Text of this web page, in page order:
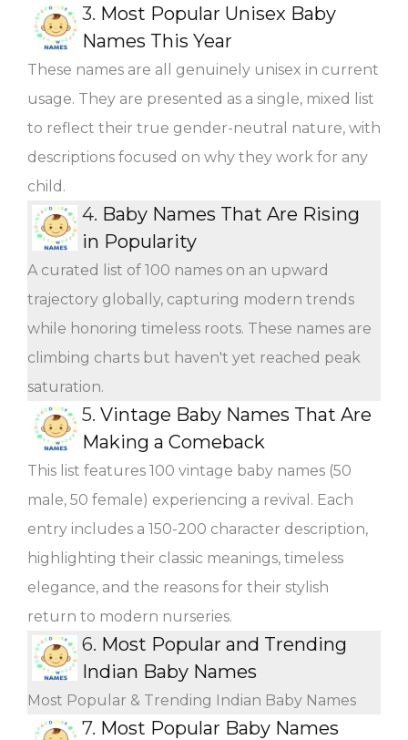
3. Most Popular Unisex Baby
Names This Year
These names are all genuinely unisex in current
usage. They are presented as a single, mixed list
to reflect their true gender-neutral nature, with
descriptions focused on why they work for any
child.
4. Baby Names That Are Rising
in Popularity
A curated list of 100 names on an upward
trajectory globally, capturing modern trends
while honoring timeless roots. These names are
climbing charts but haven't yet reached peak
saturation.
5. Vintage Baby Names That Are
Making a Comeback
This list features 100 vintage baby names (50
male, 50 female) experiencing a revival. Each
entry includes a 150-200 character description,
highlighting their classic meanings, timeless
elegance, and the reasons for their stylish
return to modern nurseries.
6. Most Popular and Trending
Indian Baby Names
Most Popular & Trending Indian Baby Names
7. Most Popular Baby Names